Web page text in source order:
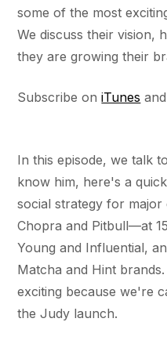
some of the most
We discuss their vision,
they are growing their
Subscribe oniTunes and
In this episode, we talk
know him, here's a
social strategy for major
Chopra and Pitbull—at
Young and Influential,
Matcha and Hint
exciting because we're
the Judy launch.